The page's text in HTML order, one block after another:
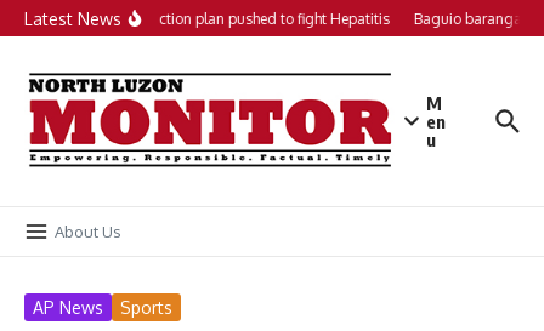
Skip to content
Latest NewsLocal action plan pushed to fight Hepatitis Baguio barangays
M
en
u
About Us
AP News Sports